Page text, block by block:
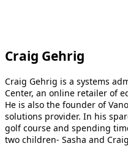
Craig Gehrig
Craig Gehrig is a systems
Center, an online retailer of
He is also the founder of
solutions provider. In his
golf course and spending
two children- Sasha and